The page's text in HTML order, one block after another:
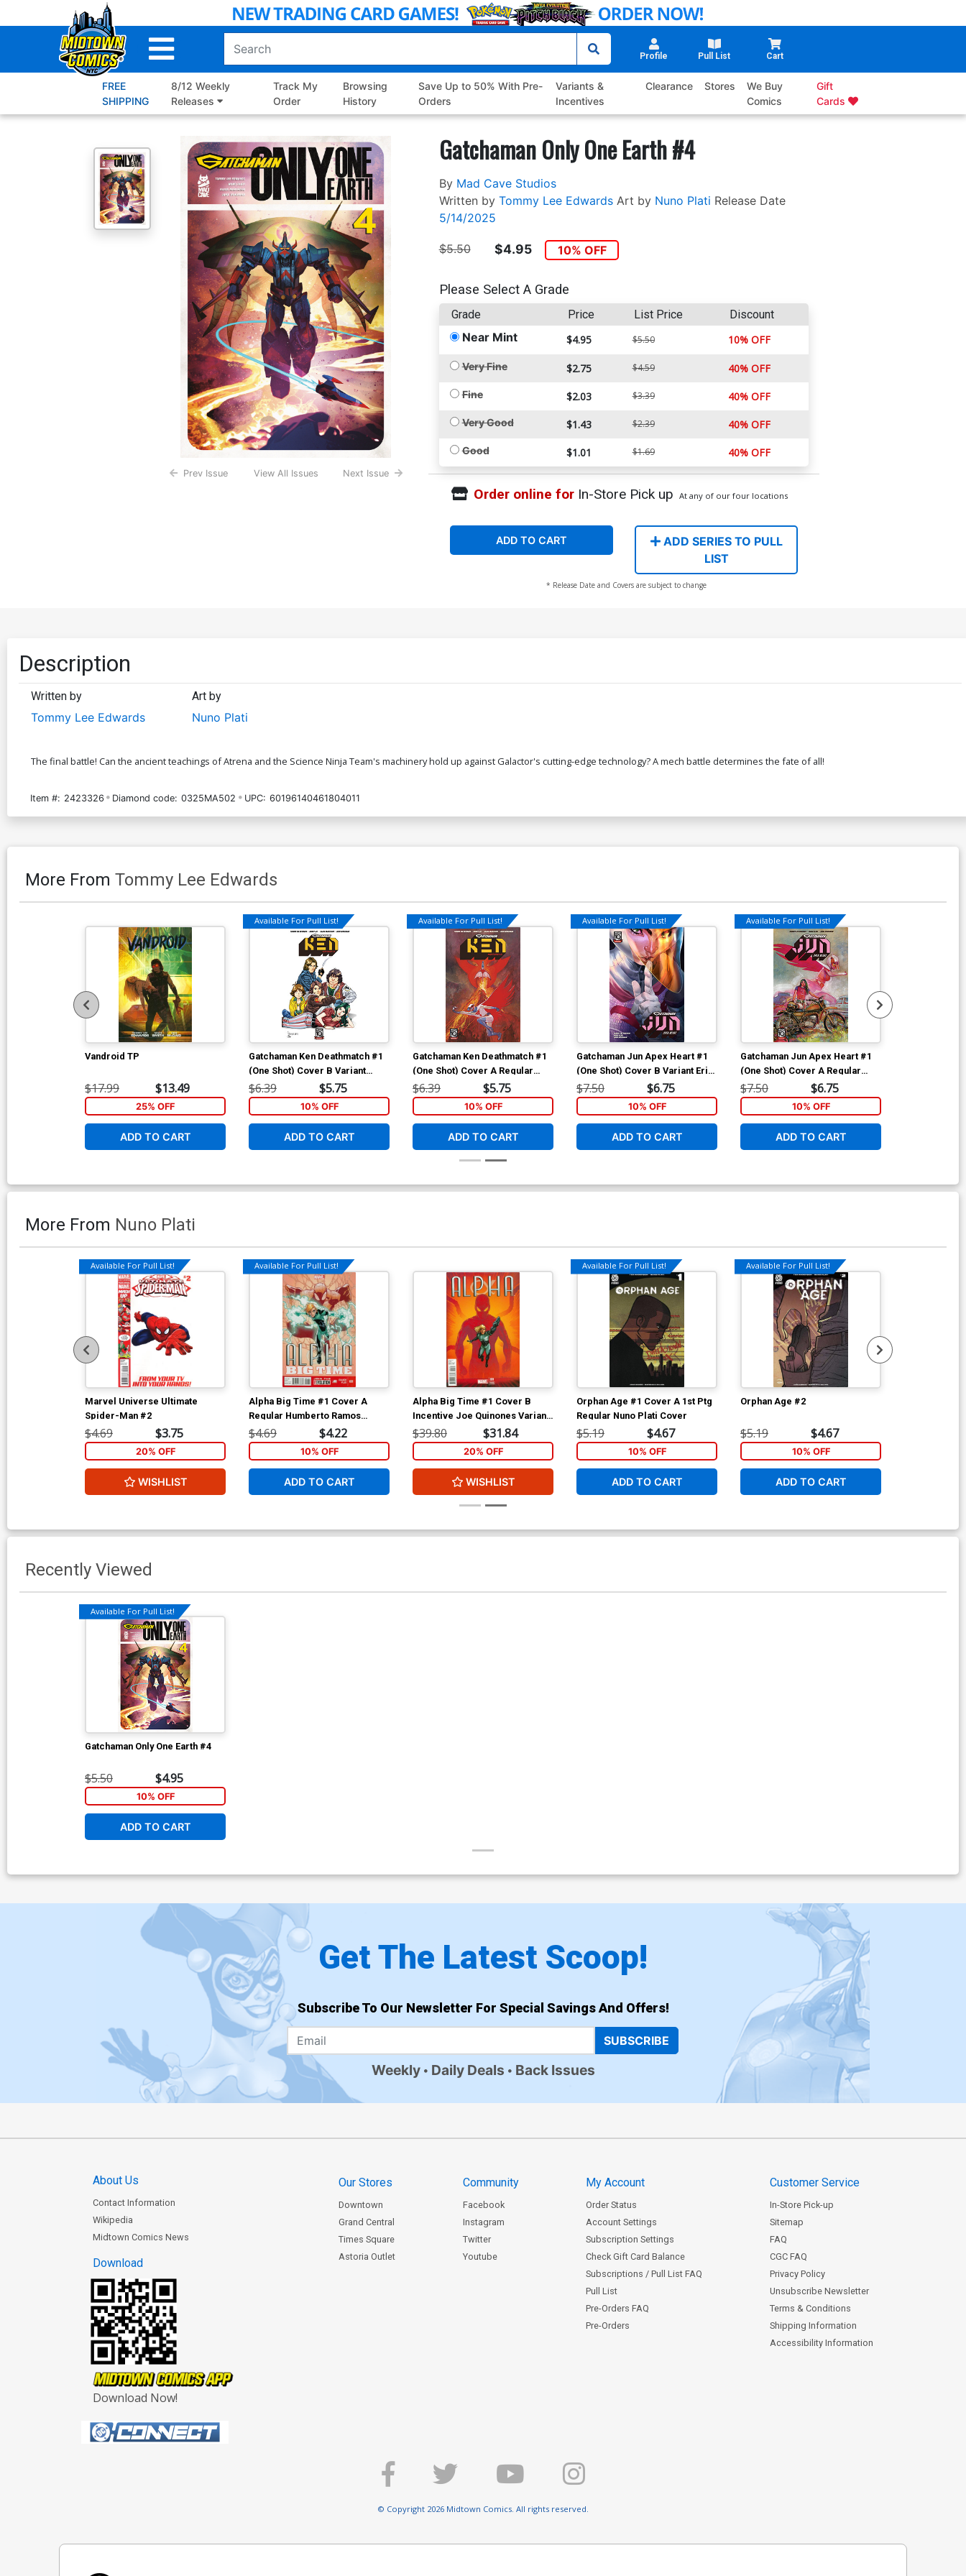
to
Profile Pull List Cart
FREE
SHIPPING
8/12 Weekly
Releases
Track My
Order
Browsing
History
Save Up to 50% With Pre-
Orders
Variants &
Incentives
Clearance Stores
We Buy
Comics
Gift
Cards
Prev Issue View All Issues Next Issue
Gatchaman Only One Earth #4
By Mad Cave Studios
Written by Tommy Lee Edwards Art by Nuno Plati Release Date
5/14/2025
$5.50 $4.95 10% OFF
Please Select A Grade
Grade Price List Price Discount
Near Mint $4.95 $5.50 10% OFF
Very Fine $2.75 $4.59 40% OFF
Fine $2.03 $3.39 40% OFF
Very Good $1.43 $2.39 40% OFF
Good $1.01 $1.69 40% OFF
Order online forIn-Store Pick up At any of our four locations
ADD TO CART
ADD SERIES TO PULL
LIST
* Release Date and Covers are subject to change
Description
Written by
Tommy Lee Edwards
Art by
Nuno Plati
The final battle! Can the ancient teachings of Atrena and the Science Ninja Team's machinery hold up against Galactor's cutting-edge technology? A mech battle determines the fate of all!
Item #: 2423326 Diamond code: 0325MA502 UPC: 60196140461804011
More From Tommy Lee Edwards
Vandroid TP
$17.99 $13.49
25% OFF
ADD TO CART
Available For Pull List!
Gatchaman Ken Deathmatch #1
(One Shot) Cover B Variant
Chris Batista Cover
$6.39 $5.75
10% OFF
ADD TO CART
Available For Pull List!
Gatchaman Ken Deathmatch #1
(One Shot) Cover A Regular
Tommy Lee Edwards Cover
$6.39 $5.75
10% OFF
ADD TO CART
Available For Pull List!
Gatchaman Jun Apex Heart #1
(One Shot) Cover B Variant Eric
Canete Cover
$7.50 $6.75
10% OFF
ADD TO CART
Available For Pull List!
Gatchaman Jun Apex Heart #1
(One Shot) Cover A Regular
Tommy Lee Edwards Cover
$7.50 $6.75
10% OFF
ADD TO CART
More From Nuno Plati
Available For Pull List!
Marvel Universe Ultimate
Spider-Man #2
$4.69 $3.75
20% OFF
WISHLIST
Available For Pull List!
Alpha Big Time #1 Cover A
Regular Humberto Ramos
Cover
$4.69 $4.22
10% OFF
ADD TO CART
Alpha Big Time #1 Cover B
Incentive Joe Quinones Variant
Cover
$39.80 $31.84
20% OFF
WISHLIST
Available For Pull List!
Orphan Age #1 Cover A 1st Ptg
Regular Nuno Plati Cover
$5.19 $4.67
10% OFF
ADD TO CART
Available For Pull List!
Orphan Age #2
$5.19 $4.67
10% OFF
ADD TO CART
Recently Viewed
Available For Pull List!
Gatchaman Only One Earth #4
$5.50 $4.95
10% OFF
ADD TO CART
Get The Latest Scoop!
Subscribe To Our Newsletter For Special Savings And Offers!
SUBSCRIBE
Weekly Daily Deals Back Issues
About Us
Contact Information
Wikipedia
Midtown Comics News
Download
Download Now!
Our Stores
Downtown
Grand Central
Times Square
Astoria Outlet
Community
Facebook
Instagram
Twitter
Youtube
My Account
Order Status
Account Settings
Subscription Settings
Check Gift Card Balance
Subscriptions / Pull List FAQ
Pull List
Pre-Orders FAQ
Pre-Orders
Customer Service
In-Store Pick-up
Sitemap
FAQ
CGC FAQ
Privacy Policy
Unsubscribe Newsletter
Terms & Conditions
Shipping Information
Accessibility Information
© Copyright 2026 Midtown Comics. All rights reserved.